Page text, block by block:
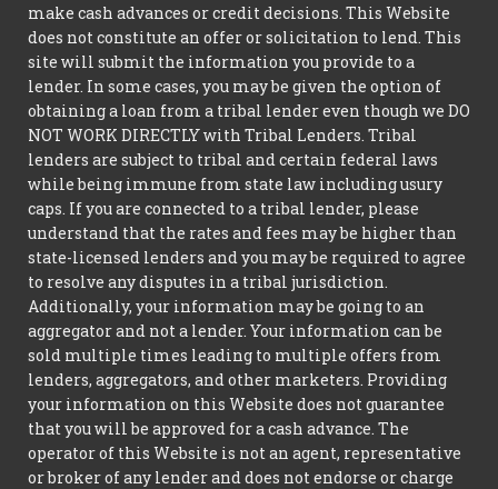
make cash advances or credit decisions. This Website
does not constitute an offer or solicitation to lend. This
site will submit the information you provide to a
lender. In some cases, you may be given the option of
obtaining a loan from a tribal lender even though we DO
NOT WORK DIRECTLY with Tribal Lenders. Tribal
lenders are subject to tribal and certain federal laws
while being immune from state law including usury
caps. If you are connected to a tribal lender, please
understand that the rates and fees may be higher than
state-licensed lenders and you may be required to agree
to resolve any disputes in a tribal jurisdiction.
Additionally, your information may be going to an
aggregator and not a lender. Your information can be
sold multiple times leading to multiple offers from
lenders, aggregators, and other marketers. Providing
your information on this Website does not guarantee
that you will be approved for a cash advance. The
operator of this Website is not an agent, representative
or broker of any lender and does not endorse or charge